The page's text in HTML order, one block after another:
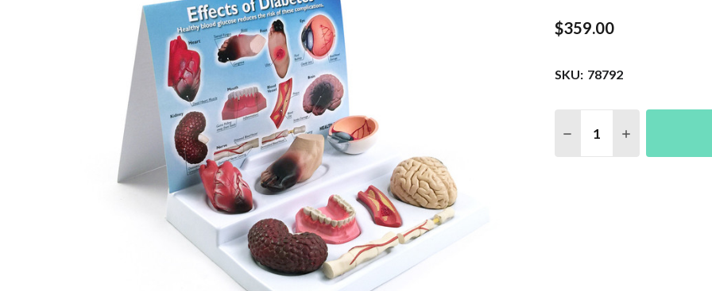
$359.00
SKU: 78792
DECREASE QUANTITY
INCREASE